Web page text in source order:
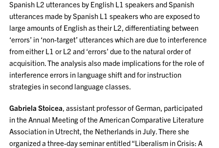
Spanish L2 utterances by English L1 speakers and Spanish
utterances made by Spanish L1 speakers who are exposed to
large amounts of English as their L2, differentiating between
‘errors’ in ‘non-target’ utterances which are due to interference
from either L1 or L2 and ‘errors’ due to the natural order of
acquisition. The analysis also made implications for the role of
interference errors in language shift and for instruction
strategies in second language classes.
Gabriela Stoicea, assistant professor of German, participated
in the Annual Meeting of the American Comparative Literature
Association in Utrecht, the Netherlands in July. There she
organized a three-day seminar entitled “Liberalism in Crisis: A